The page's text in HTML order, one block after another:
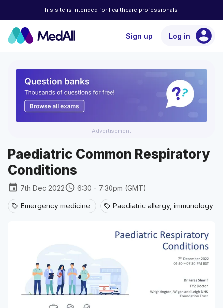
This site is intended for healthcare professionals
Sign up Log in account_circle
Advertisement
Paediatric Common Respiratory
Conditions
event 7th Dec 2022schedule 6:30 - 7:30pm (GMT)
sell Emergency medicine sell Paediatric allergy, immunology